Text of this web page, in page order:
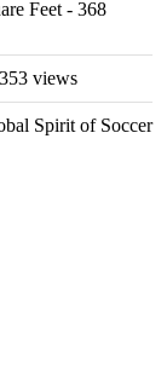
Feet - 368
views
Spirit of Soccer